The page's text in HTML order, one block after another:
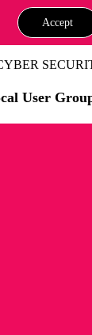
Accept
User